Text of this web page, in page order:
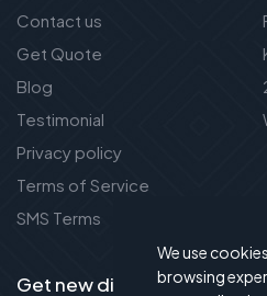
Contact us
Get Quote
Blog
Testimonial
Privacy policy
Terms of Service
SMS Terms
Get new discount new!
We use
browsing